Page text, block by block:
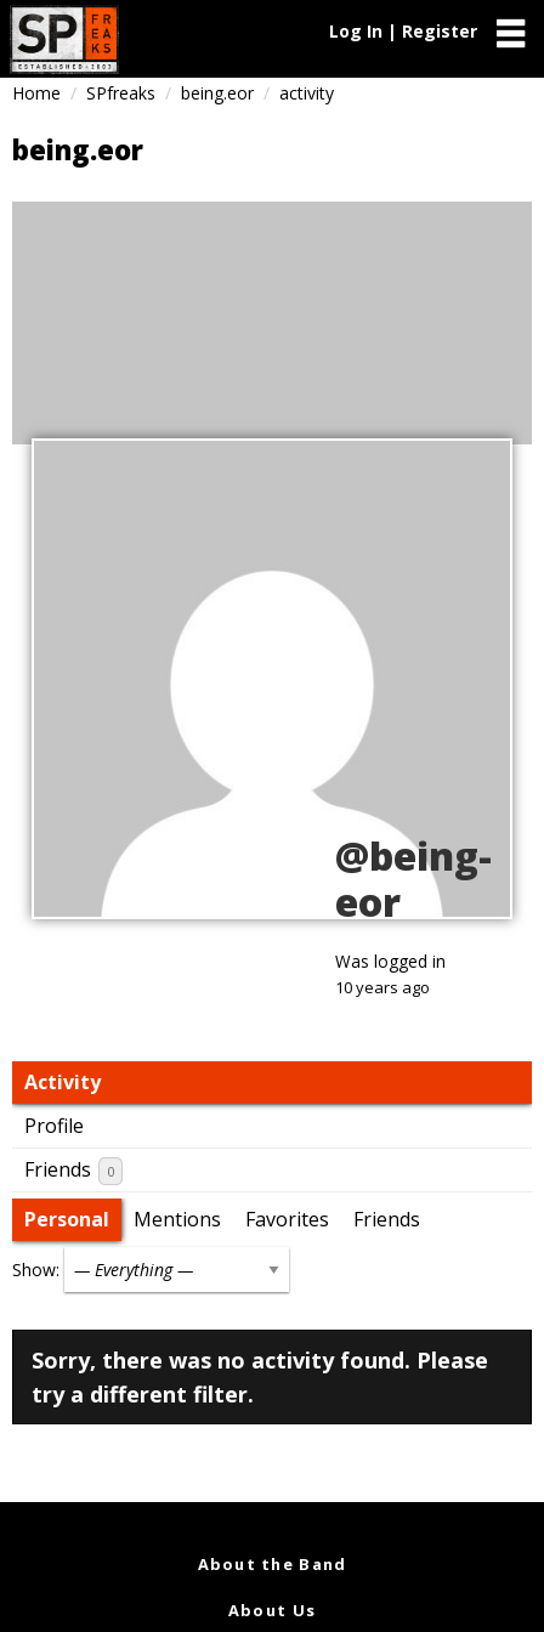
Log In | Register
Home SPfreaks being.eor activity
being.eor
@being-
eor
Was logged in
10 years ago
Activity
Profile
Friends
0
Personal Mentions Favorites Friends
Show:
Sorry, there was no activity found. Please
try a different filter.
About the Band
About Us